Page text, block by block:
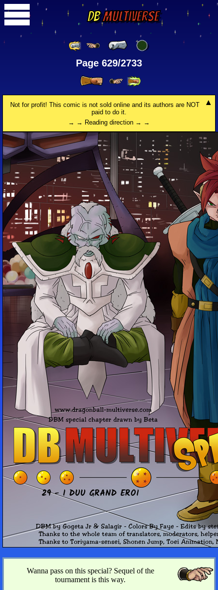
DBMultiverse
Page 629/2733
Not for profit! This comic is not sold online and its authors are NOT
paid to do it.
→ → Reading direction → →
29 - I DUU GRAND EROI
Wanna pass on this special? Sequel of the
tournament is this way.